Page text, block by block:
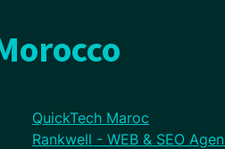
QuickTech Maroc
Rankwell - WEB & SEO